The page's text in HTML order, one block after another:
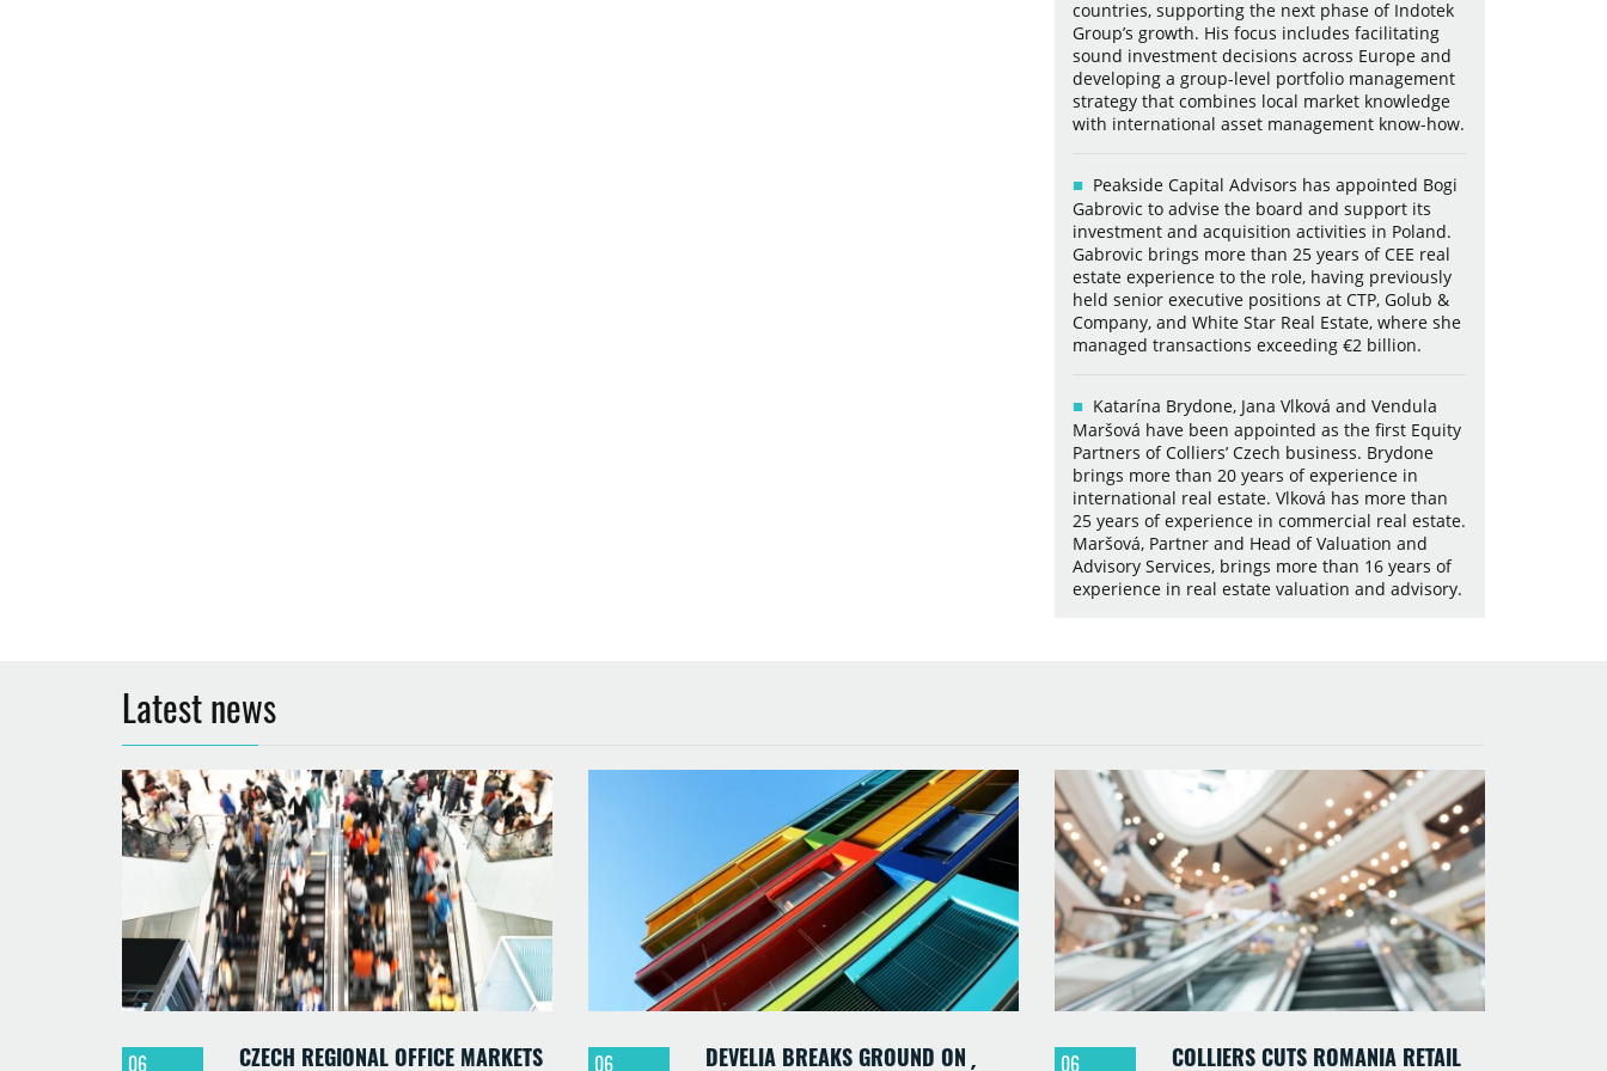
countries, supporting the next phase of Indotek
Group’s growth. His focus includes facilitating
sound investment decisions across Europe and
developing a group-level portfolio management
strategy that combines local market knowledge
with international asset management know-how.
Peakside Capital Advisors has appointed Bogi
Gabrovic to advise the board and support its
investment and acquisition activities in Poland.
Gabrovic brings more than 25 years of CEE real
estate experience to the role, having previously
held senior executive positions at CTP, Golub &
Company, and White Star Real Estate, where she
managed transactions exceeding €2 billion.
Katarína Brydone, Jana Vlková and Vendula
Maršová have been appointed as the first Equity
Partners of Colliers’ Czech business. Brydone
brings more than 20 years of experience in
international real estate. Vlková has more than
25 years of experience in commercial real estate.
Maršová, Partner and Head of Valuation and
Advisory Services, brings more than 16 years of
experience in real estate valuation and advisory.
Latest news
06 CZECH REGIONAL OFFICE MARKETS 06 DEVELIA BREAKS GROUND ON 06 COLLIERS CUTS ROMANIA RETAIL